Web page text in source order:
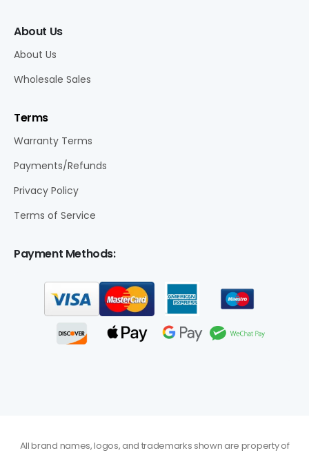
About Us
About Us
Wholesale Sales
Terms
Warranty Terms
Payments/Refunds
Privacy Policy
Terms of Service
Payment Methods:
All brand names, logos, and trademarks shown are property of